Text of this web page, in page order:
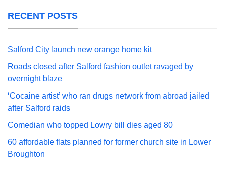
RECENT POSTS
Salford City launch new orange home kit
Roads closed after Salford fashion outlet ravaged by
overnight blaze
‘Cocaine artist’ who ran drugs network from abroad jailed
after Salford raids
Comedian who topped Lowry bill dies aged 80
60 affordable flats planned for former church site in Lower
Broughton